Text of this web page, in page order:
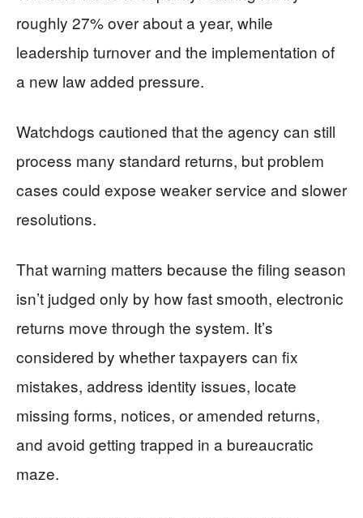
roughly 27% over about a year, while
leadership turnover and the implementation of
a new law added pressure.
Watchdogs cautioned that the agency can still
process many standard returns, but problem
cases could expose weaker service and slower
resolutions.
That warning matters because the filing season
isn’t judged only by how fast smooth, electronic
returns move through the system. It’s
considered by whether taxpayers can fix
mistakes, address identity issues, locate
missing forms, notices, or amended returns,
and avoid getting trapped in a bureaucratic
maze.